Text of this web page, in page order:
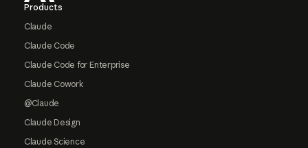
Products
Claude
Claude Code
Claude Code for Enterprise
Claude Cowork
@Claude
Claude Design
Claude Science